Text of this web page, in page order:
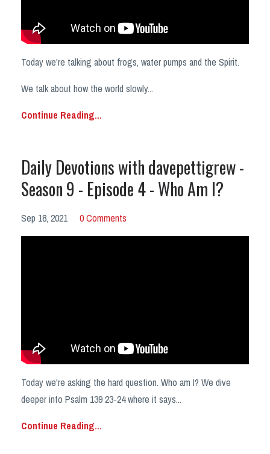
Today we're talking about frogs, water pumps and the Spirit.
We talk about how the world slowly...
Continue Reading...
Daily Devotions with davepettigrew -
Season 9 - Episode 4 - Who Am I?
Sep 18, 2021 0 Comments
Today we're asking the hard question. Who am I? We dive
deeper into Psalm 139 23-24 where it says...
Continue Reading...